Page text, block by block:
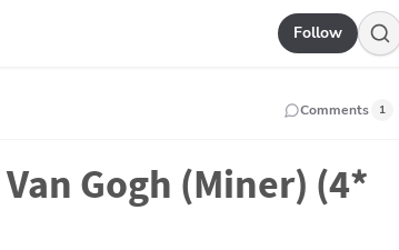
Follow
Comments 1
Gogh (Miner) (4*